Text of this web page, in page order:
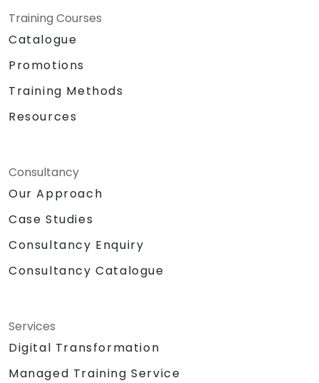
Training Courses
Catalogue
Promotions
Training Methods
Resources
Consultancy
Our Approach
Case Studies
Consultancy Enquiry
Consultancy Catalogue
Services
Digital Transformation
Managed Training Service